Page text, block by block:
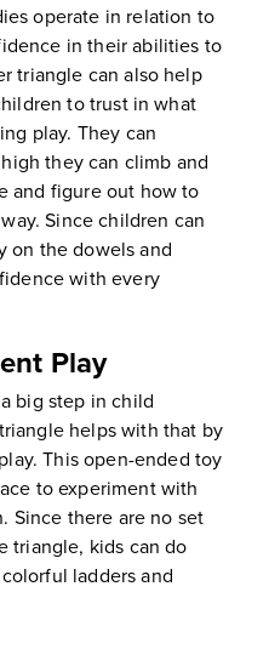
operate in relation to
in their abilities to
triangle can also help
to trust in what
play. They can
they can climb and
and figure out how to
Since children can
on the dowels and
with every
Play
big step in child
helps with that by
This open-ended toy
to experiment with
Since there are no set
triangle, kids can do
ladders and